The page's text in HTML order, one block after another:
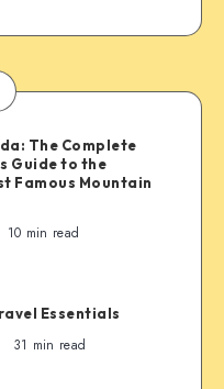
The Complete
Guide to the
Famous Mountain
10 min read
Essentials
31 min read